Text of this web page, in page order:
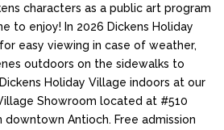
characters as a public art program
to enjoy! In 2026 Dickens Holiday
easy viewing in case of weather,
outdoors on the sidewalks to
Holiday Village indoors at our
Showroom located at #510
downtown Antioch. Free admission